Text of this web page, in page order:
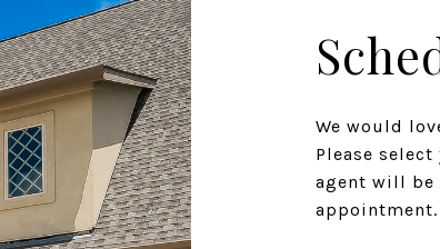
We would
Please
agent will be
appointment.